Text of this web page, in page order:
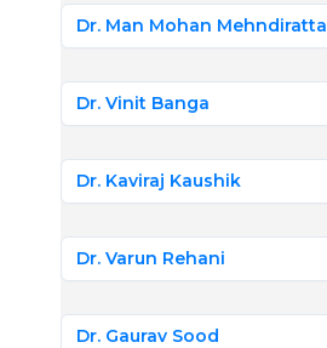
Dr. Man Mohan Mehndiratta
Dr. Vinit Banga
Dr. Kaviraj Kaushik
Dr. Varun Rehani
Dr. Gaurav Sood